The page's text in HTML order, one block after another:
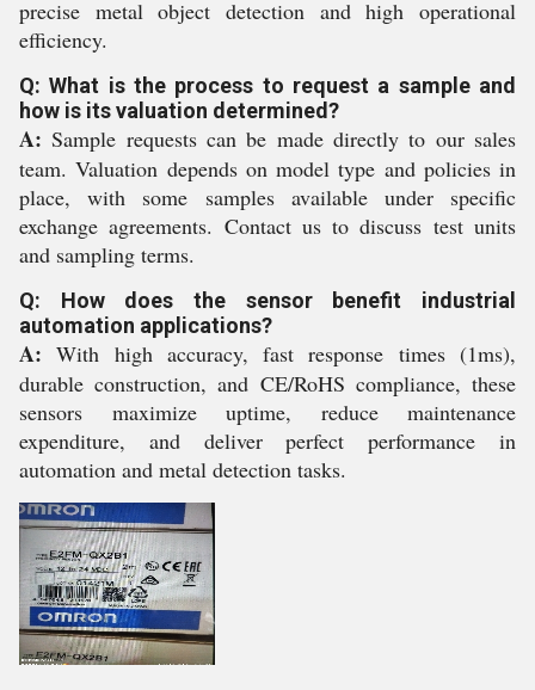
precise metal object detection and high operational
efficiency.
Q: What is the process to request a sample and
how is its valuation determined?
A: Sample requests can be made directly to our sales
team. Valuation depends on model type and policies in
place, with some samples available under specific
exchange agreements. Contact us to discuss test units
and sampling terms.
Q: How does the sensor benefit industrial
automation applications?
A: With high accuracy, fast response times (1ms),
durable construction, and CE/RoHS compliance, these
sensors maximize uptime, reduce maintenance
expenditure, and deliver perfect performance in
automation and metal detection tasks.